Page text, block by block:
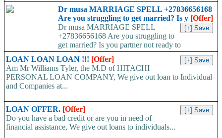
Dr musa MARRIAGE SPELL +27836656168
Are you struggling to get married? Is y [Offer]
Dr musa MARRIAGE SPELL
+27836656168 Are you struggling to
get married? Is you partner not ready to
propose/commit to you? Use...
LOAN LOAN LOAN !!! [Offer]
Am Mr Williams Tyler, the M.D of HITACHI
PERSONAL LOAN COMPANY, We give out loan to Individual
and Companies at...
LOAN OFFER. [Offer]
Do you have a bad credit or are you in need of
financial assistance, We give out loans to individuals...